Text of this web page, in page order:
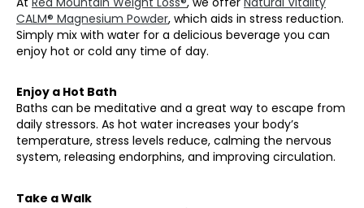
CALM® Magnesium Powder, which aids in stress reduction.
Simply mix with water for a delicious beverage you can
enjoy hot or cold any time of day.
Enjoy a Hot Bath
Baths can be meditative and a great way to escape from
daily stressors. As hot water increases your body’s
temperature, stress levels reduce, calming the nervous
system, releasing endorphins, and improving circulation.
Take a Walk